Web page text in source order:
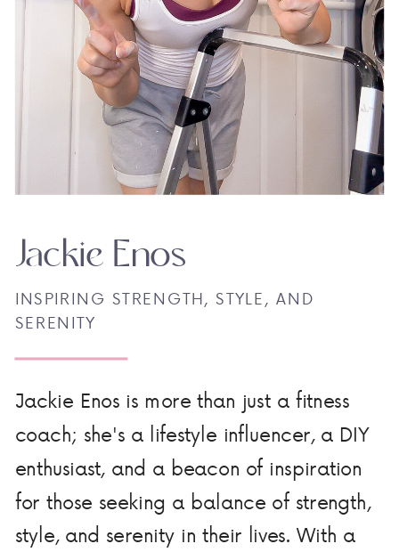
Jackie Enos is more than just a fitness
coach; she's a lifestyle influencer, a DIY
enthusiast, and a beacon of inspiration
for those seeking a balance of strength,
style, and serenity in their lives. With a
INSPIRING STRENGTH, STYLE, AND
SERENITY
Jackie Enos